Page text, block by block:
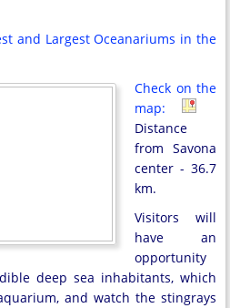
and Largest Oceanariums in the
Check on the
map:
Distance
from Savona
center - 36.7
km.
Visitors will
have an
opportunity
deep sea inhabitants, which
and watch the stingrays